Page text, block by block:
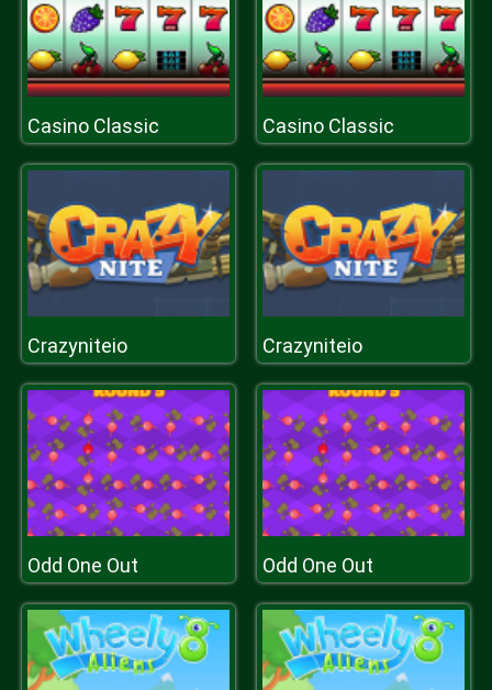
Casino Classic Casino Classic
Crazyniteio Crazyniteio
Odd One Out Odd One Out